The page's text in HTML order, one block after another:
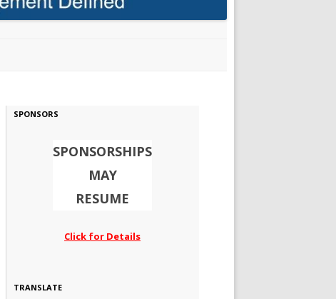
SPONSORS
SPONSORSHIPS
MAY
RESUME
Click for Details
TRANSLATE